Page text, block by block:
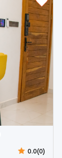
0.0(0)